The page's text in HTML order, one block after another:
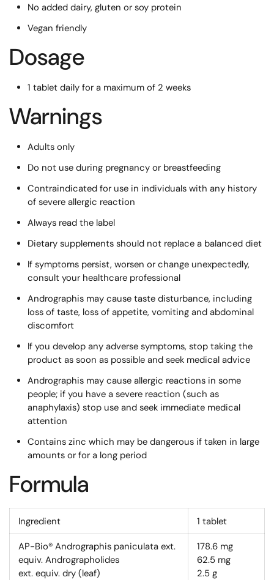
No added dairy, gluten or soy protein
Vegan friendly
Dosage
1 tablet daily for a maximum of 2 weeks
Warnings
Adults only
Do not use during pregnancy or breastfeeding
Contraindicated for use in individuals with any history
of severe allergic reaction
Always read the label
Dietary supplements should not replace a balanced diet
If symptoms persist, worsen or change unexpectedly,
consult your healthcare professional
Andrographis may cause taste disturbance, including
loss of taste, loss of appetite, vomiting and abdominal
discomfort
If you develop any adverse symptoms, stop taking the
product as soon as possible and seek medical advice
Andrographis may cause allergic reactions in some
people; if you have a severe reaction (such as
anaphylaxis) stop use and seek immediate medical
attention
Contains zinc which may be dangerous if taken in large
amounts or for a long period
Formula
Ingredient 1 tablet
AP-Bio® Andrographis paniculata ext.
equiv. Andrographolides
ext. equiv. dry (leaf)
178.6 mg
62.5 mg
2.5 g